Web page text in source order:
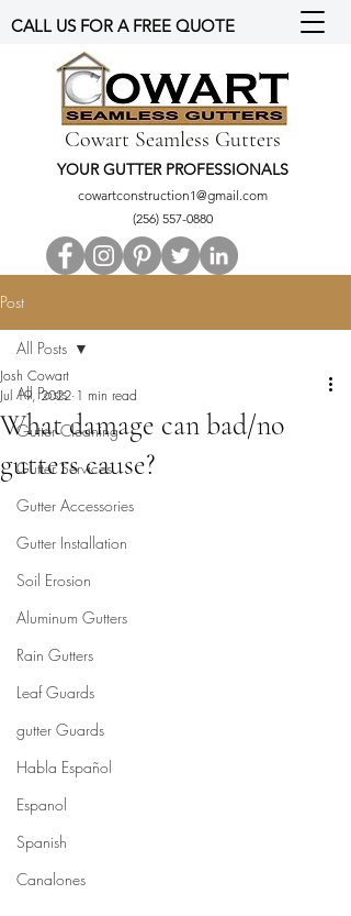
Cowart Seamless Gutters
YOUR GUTTER PROFESSIONALS
cowartconstruction1@gmail.com
(256) 557-0880
CALL US FOR A FREE QUOTE
Post
All Posts
Gutter Cleaning
Gutter Services
Gutter Accessories
Gutter Installation
Soil Erosion
Aluminum Gutters
Rain Gutters
Leaf Guards
gutter Guards
Habla Español
Espanol
Spanish
Canalones
All Posts
What damage can bad/no
gutters cause?
Josh Cowart
Jul 19, 2022 1 min read